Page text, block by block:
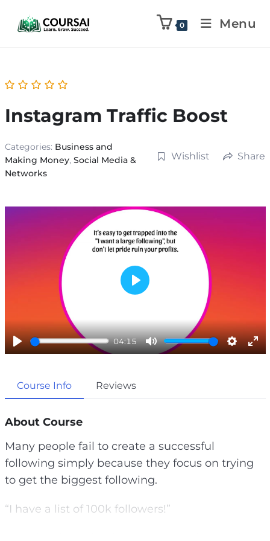
0 Menu
Instagram Traffic Boost
Categories: Business and
Making Money, Social Media &
Networks
Wishlist Share
P
a
04:15
M
S
s
E
l
P
a
y
Course Info Reviews
About Course
Many people fail to create a successful
following simply because they focus on trying
to get the biggest following.
“I have a list of 100k followers!”